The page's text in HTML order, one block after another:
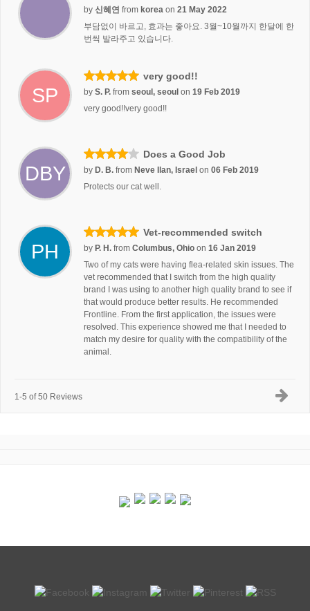
by 신혜연 from korea on 21 May 2022
부담없이 바르고, 효과는 좋아요. 3월~10월까지 한달에 한
번씩 발라주고 있습니다.
SP
very good!!
by S. P. from seoul, seoul on 19 Feb 2019
very good!!very good!!
DBY
Does a Good Job
by D. B. from Neve Ilan, Israel on 06 Feb 2019
Protects our cat well.
PH
Vet-recommended switch
by P. H. from Columbus, Ohio on 16 Jan 2019
Two of my cats were having flea-related skin issues. The
vet recommended that I switch from the high quality
brand I was using to another high quality brand to see if
that would produce better results. He recommended
Frontline. From the first application, the issues were
resolved. This experience showed me that I needed to
match my desire for quality with the compatibility of the
animal.
1-5 of 50 Reviews